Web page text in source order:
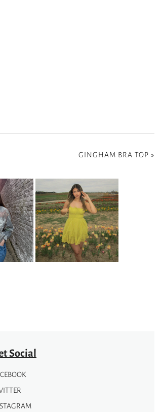
GINGHAM BRA TOP »
Social